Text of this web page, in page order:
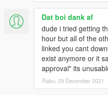
Dat boi dank af
dude i tried getting
hour but all of the
linked you cant
exist anymore or it
approval" its
Rabu, 29 Desember 2021